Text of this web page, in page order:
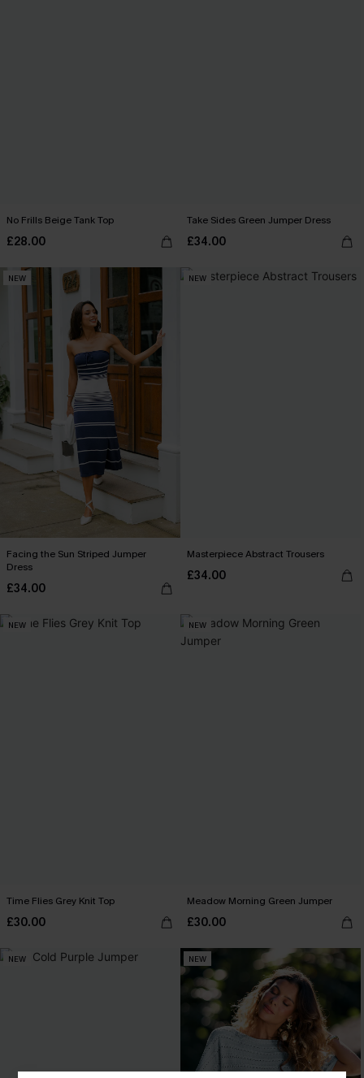
No Frills Beige Tank Top
£28.00
Take Sides Green Jumper Dress
£34.00
NEW
Facing the Sun Striped Jumper
Dress
£34.00
NEW
Masterpiece Abstract Trousers
£34.00
NEW
Time Flies Grey Knit Top
£30.00
NEW
Meadow Morning Green Jumper
£30.00
NEW NEW